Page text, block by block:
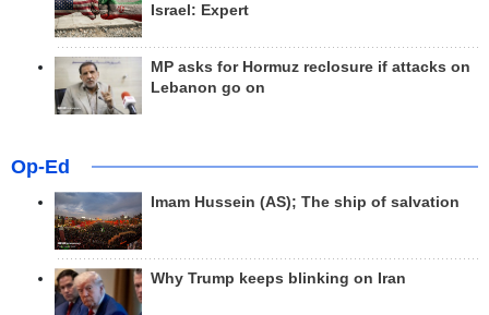
Israel: Expert
MP asks for Hormuz reclosure if attacks on
Lebanon go on
Op-Ed
Imam Hussein (AS); The ship of salvation
Why Trump keeps blinking on Iran